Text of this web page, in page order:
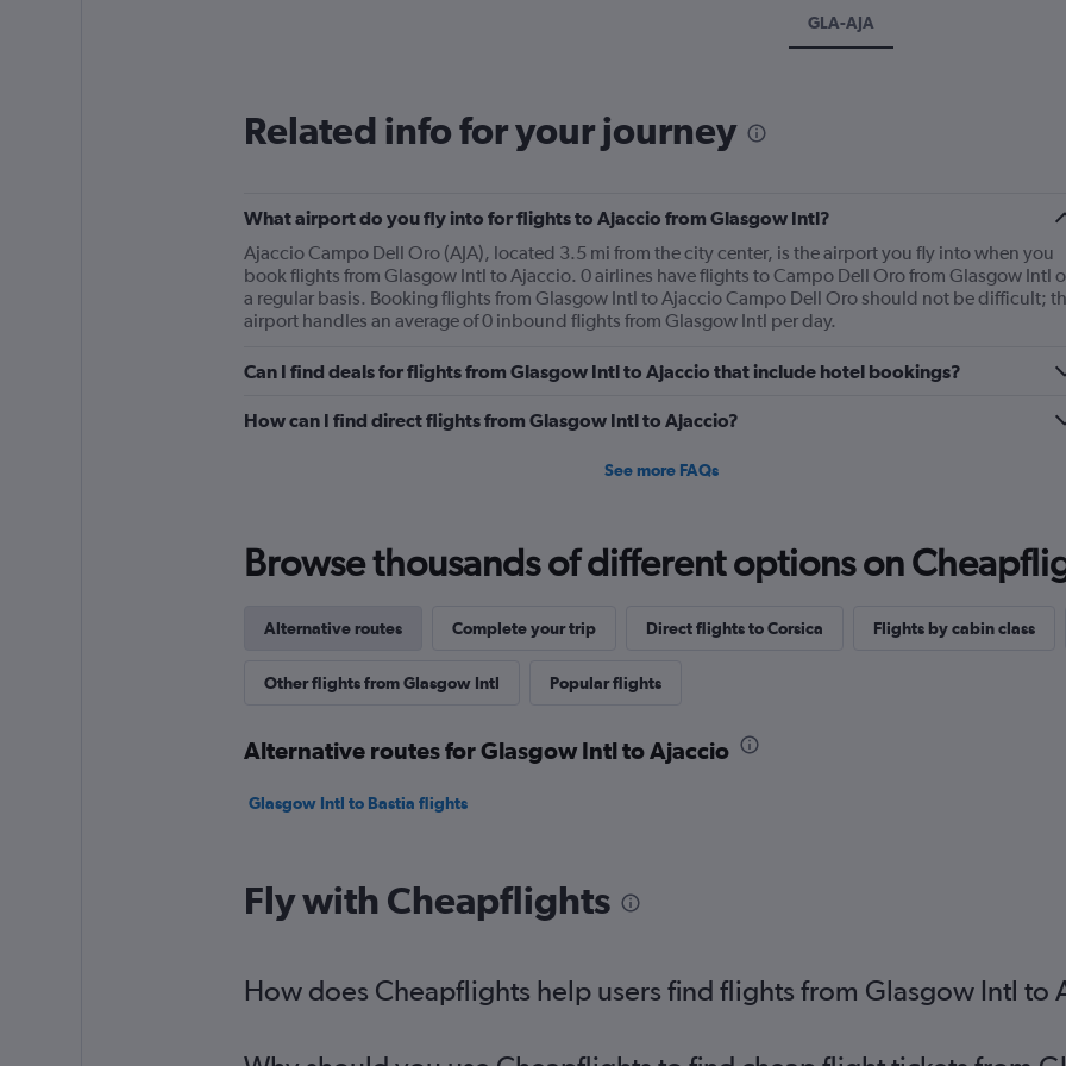
GLA-AJA
Related info for your journey
What airport do you fly into for flights to Ajaccio from Glasgow Intl?
Ajaccio Campo Dell Oro (AJA), located 3.5 mi from the city center, is the airport you fly into when you
book flights from Glasgow Intl to Ajaccio. 0 airlines have flights to Campo Dell Oro from Glasgow Intl
a regular basis. Booking flights from Glasgow Intl to Ajaccio Campo Dell Oro should not be difficult;
airport handles an average of 0 inbound flights from Glasgow Intl per day.
Can I find deals for flights from Glasgow Intl to Ajaccio that include hotel bookings?
How can I find direct flights from Glasgow Intl to Ajaccio?
See more FAQs
Browse thousands of different options on
Alternative routes Complete your trip Direct flights to Corsica Flights by cabin class
Other flights from Glasgow Intl Popular flights
Alternative routes for Glasgow Intl to Ajaccio
Glasgow Intl to Bastia flights
Fly with Cheapflights
How does Cheapflights help users find flights from Glasgow Intl to